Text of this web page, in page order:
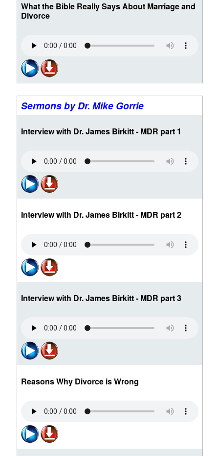
What the Bible Really Says About Marriage and
Divorce
Sermons by Dr. Mike Gorrie
Interview with Dr. James Birkitt - MDR part 1
Interview with Dr. James Birkitt - MDR part 2
Interview with Dr. James Birkitt - MDR part 3
Reasons Why Divorce is Wrong